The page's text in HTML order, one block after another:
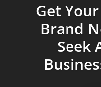
Get
Brand
Seek